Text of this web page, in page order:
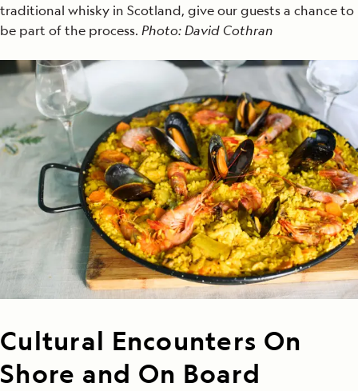
traditional whisky in Scotland, give our guests a chance to
be part of the process. Photo: David Cothran
Cultural Encounters On
Shore and On Board